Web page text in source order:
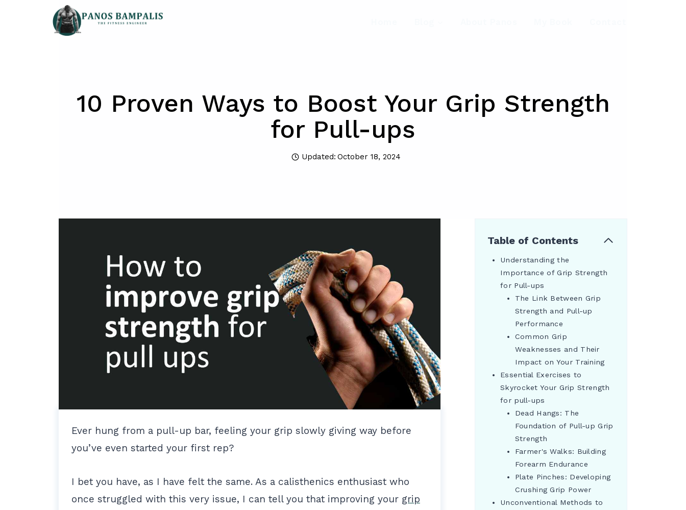
10 Proven Ways to Boost Your Grip Strength
for Pull-ups
Updated: October 18, 2024
Ever hung from a pull-up bar, feeling your grip slowly giving way before
you’ve even started your first rep?
I bet you have, as I have felt the same. As a calisthenics enthusiast who
once struggled with this very issue, I can tell you that improving your grip
Table of Contents
Understanding the
Importance of Grip Strength
for Pull-ups
The Link Between Grip
Strength and Pull-up
Performance
Common Grip
Weaknesses and Their
Impact on Your Training
Essential Exercises to
Skyrocket Your Grip Strength
for pull-ups
Dead Hangs: The
Foundation of Pull-up Grip
Strength
Farmer's Walks: Building
Forearm Endurance
Plate Pinches: Developing
Crushing Grip Power
Unconventional Methods to